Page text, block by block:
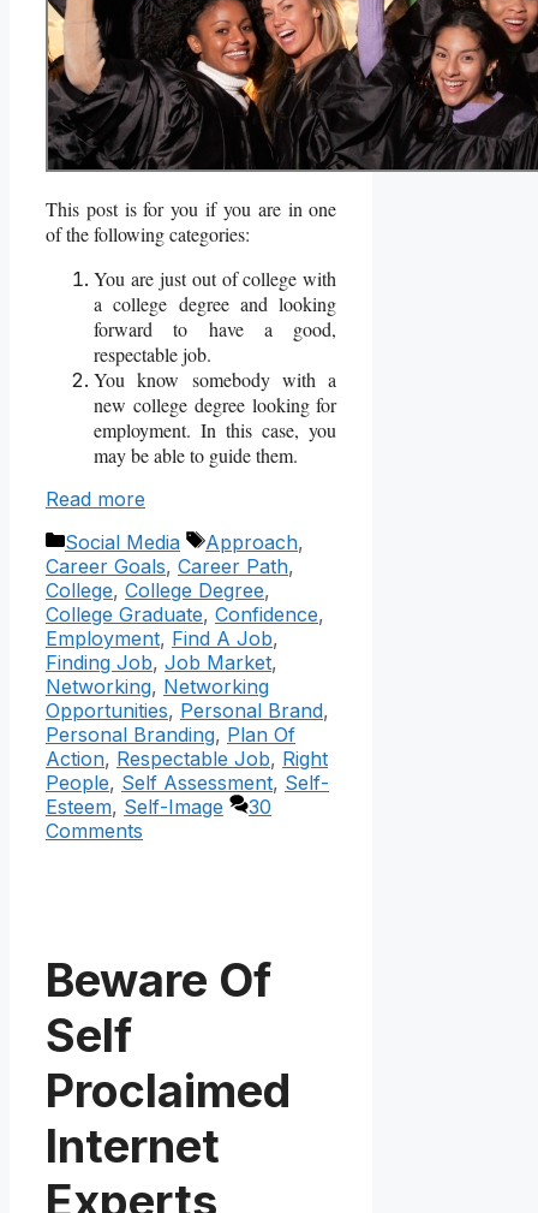
This post is for you if you are in one
of the following categories:
You are just out of college with
a college degree and looking
forward to have a good,
respectable job.
You know somebody with a
new college degree looking for
employment. In this case, you
may be able to guide them.
Read more
Categories
Social Media Tags
Approach,
Career Goals, Career Path,
College, College Degree,
College Graduate, Confidence,
Employment, Find A Job,
Finding Job, Job Market,
Networking, Networking
Opportunities, Personal Brand,
Personal Branding, Plan Of
Action, Respectable Job, Right
People, Self Assessment, Self-
Esteem, Self-Image
30
Comments
Beware Of
Self
Proclaimed
Internet
Experts